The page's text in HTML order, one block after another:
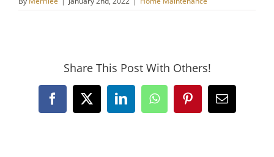
Share This Post With Others!
Facebook
X LinkedInWhatsAppPinterestEmail